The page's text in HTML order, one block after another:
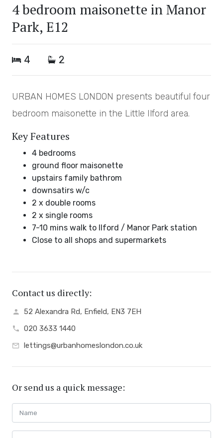
4 bedroom maisonette in Manor
Park, E12
4 2
URBAN HOMES LONDON presents beautiful four
bedroom maisonette in the Little Ilford area.
Key Features
4 bedrooms
ground floor maisonette
upstairs family bathrom
downsatirs w/c
2 x double rooms
2 x single rooms
7-10 mins walk to Ilford / Manor Park station
Close to all shops and supermarkets
Contact us directly:
52 Alexandra Rd, Enfield, EN3 7EH
020 3633 1440
lettings@urbanhomeslondon.co.uk
Or send us a quick message: